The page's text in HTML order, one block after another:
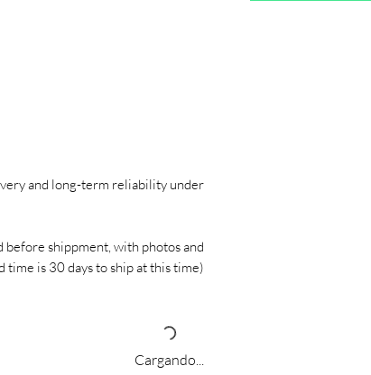
and long-term reliability under
shippment, with photos and
is 30 days to ship at this time)
Cargando...